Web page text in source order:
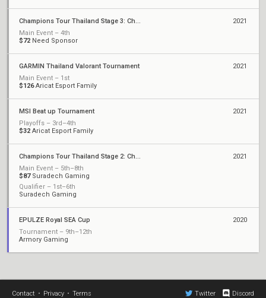
Champions Tour Thailand Stage 3: Challengers 1
Main Event – 4th
$72 Need Sponsor
2021
GARMIN Thailand Valorant Tournament
Main Event – 1st
$126Aricat Esport Family
2021
MSI Beat up Tournament
Playoffs – 3rd–4th
$32 Aricat Esport Family
2021
Champions Tour Thailand Stage 2: Challengers 1
Main Event – 5th–8th
$87Suradech Gaming
Qualifier – 1st–6th
Suradech Gaming
2021
EPULZE Royal SEA Cup
Tournament – 9th–12th
Armory Gaming
2020
Contact • Privacy • Terms Twitter Discord